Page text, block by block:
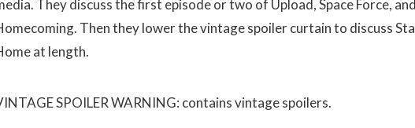
They discuss the first episode or two of Upload, Space Force,
Then they lower the vintage spoiler curtain to discuss
at length.
SPOILER WARNING: contains vintage spoilers.